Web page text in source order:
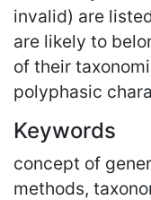
invalid) are
are likely to
of their
polyphasic
Keywords
concept of
methods,